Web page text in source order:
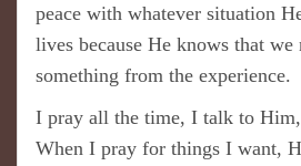
peace with whatever situation
lives because He knows that we
something from the experience.
I pray all the time, I talk to
When I pray for things I want,